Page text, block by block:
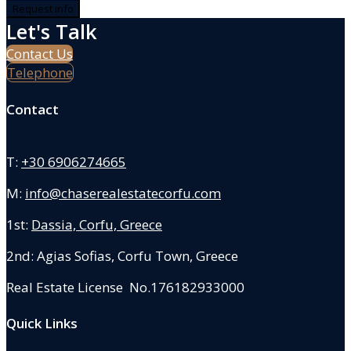
Request info
Let's Talk
Contact Us
Telephone
Contact
T: +30 6906274665
M: info@chaserealestatecorfu.com
1st: Dassia, Corfu, Greece
2nd: Agias Sofias, Corfu Town, Greece
Real Estate License No.176182933000
Quick Links